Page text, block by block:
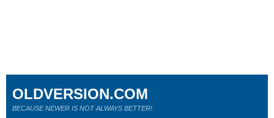
OLDVERSION.COM
BECAUSE NEWER IS NOT ALWAYS BETTER!